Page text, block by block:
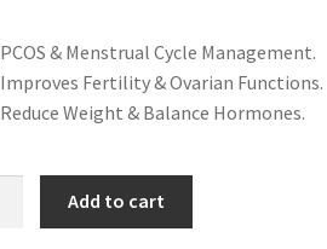
PCOS & Menstrual Cycle Management.
Improves Fertility & Ovarian Functions.
Reduce Weight & Balance Hormones.
Add to cart